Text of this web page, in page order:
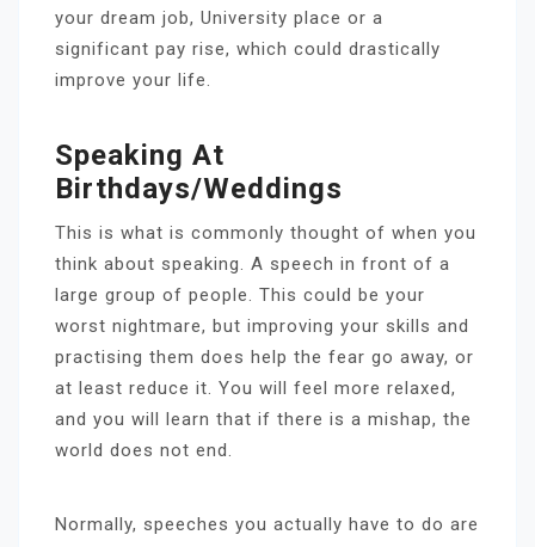
your dream job, University place or a
significant pay rise, which could drastically
improve your life.
Speaking At
Birthdays/weddings
This is what is commonly thought of when you
think about speaking. A speech in front of a
large group of people. This could be your
worst nightmare, but improving your skills and
practising them does help the fear go away, or
at least reduce it. You will feel more relaxed,
and you will learn that if there is a mishap, the
world does not end.
Normally, speeches you actually have to do are